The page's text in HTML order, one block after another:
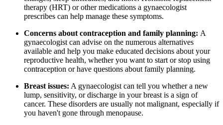
therapy (HRT) or other medications a gynaecologist
prescribes can help manage these symptoms.
Concerns about contraception and family planning: A
gynaecologist can advise on the numerous alternatives
available and help you make educated decisions about your
reproductive health, whether you want to start or stop using
contraception or have questions about family planning.
Breast issues: A gynaecologist can tell you whether a new
lump, sensitivity, or discharge in your breast is a sign of
cancer. These disorders are usually not malignant, especially if
you haven't gone through menopause.